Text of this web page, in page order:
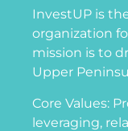
InvestUP is
organization
mission is to
Upper
Core Values:
leveraging,